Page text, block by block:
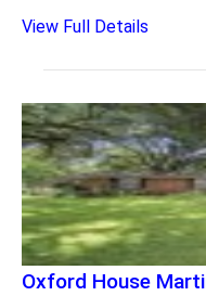
View Full Details
Oxford House